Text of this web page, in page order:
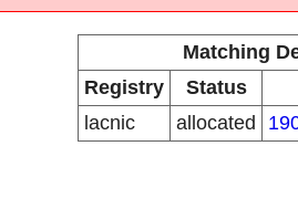
Matching
Registry
Status
lacnic
allocated